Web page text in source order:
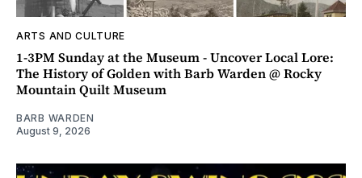
ARTS AND CULTURE
1-3PM Sunday at the Museum - Uncover Local Lore:
The History of Golden with Barb Warden @ Rocky
Mountain Quilt Museum
BARB WARDEN
August 9, 2026